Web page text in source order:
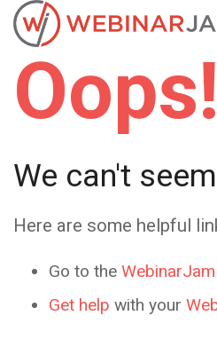
Oops!
We can't
Here are some helpful
Go to the
Get help with your